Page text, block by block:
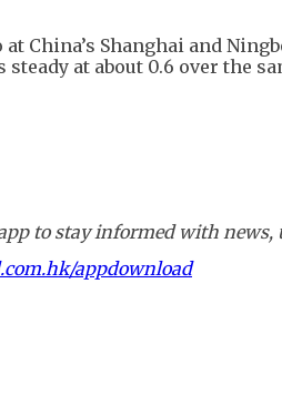
China’s Shanghai and
steady at about 0.6 over the
to stay informed with
appdownload